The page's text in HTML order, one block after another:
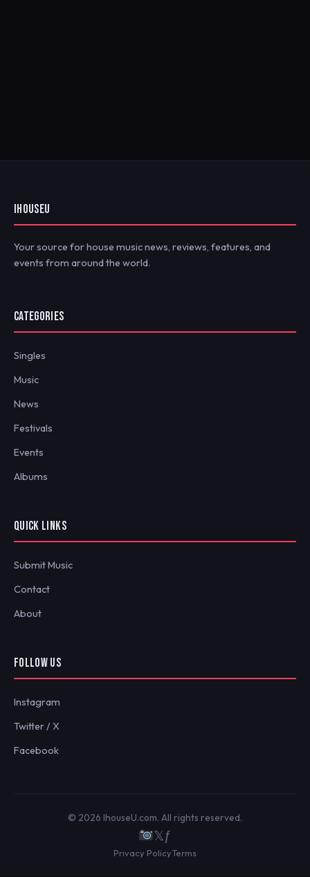
IHOUSEU
Your source for house music news, reviews, features, and
events from around the world.
CATEGORIES
Singles
Music
News
Festivals
Events
Albums
QUICK LINKS
Submit Music
Contact
About
FOLLOW US
Instagram
Twitter / X
Facebook
© 2026 IhouseU.com. All rights reserved.
𝕏ƒ
Privacy PolicyTerms